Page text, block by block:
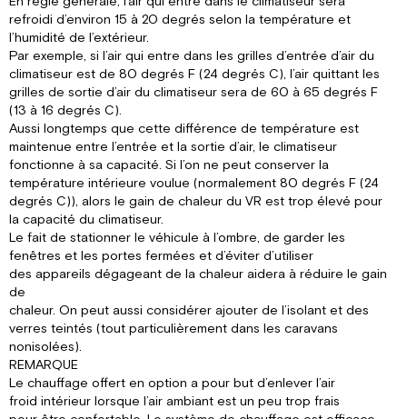
refroidi d’environ 15 à 20 degrés selon la température et
l’humidité de l’extérieur.
Par exemple, si l’air qui entre dans les grilles d’entrée d’air du
climatiseur est de 80 degrés F (24 degrés C), l’air quittant les
grilles de sortie d’air du climatiseur sera de 60 à 65 degrés F
(13 à 16 degrés C).
Aussi longtemps que cette différence de température est
maintenue entre l’entrée et la sortie d’air, le climatiseur
fonctionne à sa capacité. Si l’on ne peut conserver la
température intérieure voulue (normalement 80 degrés F (24
degrés C)), alors le gain de chaleur du VR est trop élevé pour
la capacité du climatiseur.
Le fait de stationner le véhicule à l’ombre, de garder les
fenêtres et les portes fermées et d’éviter d’utiliser
des appareils dégageant de la chaleur aidera à réduire le gain
de
chaleur. On peut aussi considérer ajouter de l’isolant et des
verres teintés (tout particulièrement dans les caravans
nonisolées).
REMARQUE
Le chauffage offert en option a pour but d’enlever l’air
froid intérieur lorsque l’air ambiant est un peu trop frais